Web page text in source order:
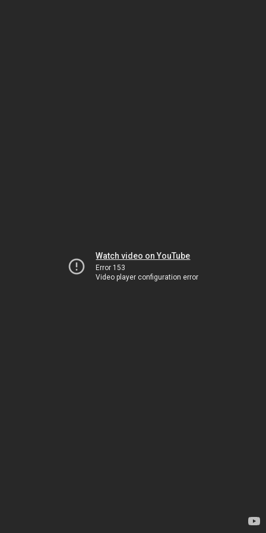
Watch video on YouTube
Error 153
Video player configuration error